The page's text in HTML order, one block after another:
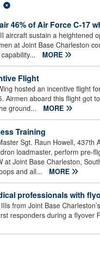
46% of Air Force C-17
aircraft sustain a heightened
at Joint Base Charleston
MORE
Flight
hosted an incentive flight
Airmen aboard this flight got
ground...
MORE
Training
Sgt. Raun Howell, 437th
loadmaster, perform pre-
at Joint Base Charleston,
and all...
MORE
professionals with
from Joint Base
responders during a flyover